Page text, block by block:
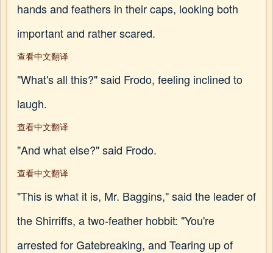
hands and feathers in their caps, looking both
important and rather scared.
查看中文翻译
"What's all this?" said Frodo, feeling inclined to
laugh.
查看中文翻译
"And what else?" said Frodo.
查看中文翻译
"This is what it is, Mr. Baggins," said the leader of
the Shirriffs, a two-feather hobbit: "You're
arrested for Gatebreaking, and Tearing up of